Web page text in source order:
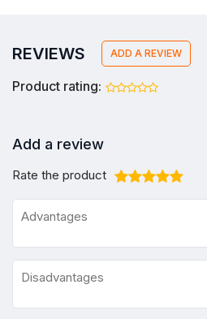
REVIEWS ADD A REVIEW
Product rating:
Add a review
Rate the product